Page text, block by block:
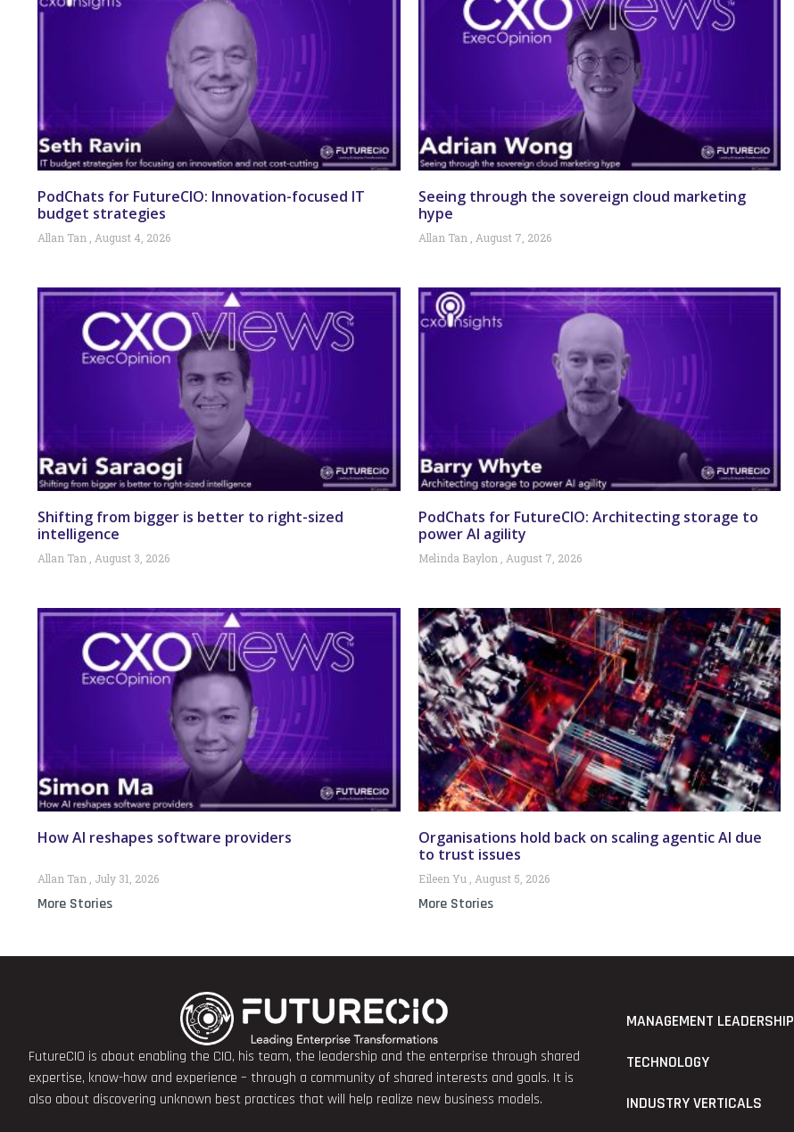
PodChats for FutureCIO: Innovation-focused IT
budget strategies
Allan Tan August 4, 2026
Shifting from bigger is better to right-sized
intelligence
Allan Tan August 3, 2026
How AI reshapes software providers
Allan Tan July 31, 2026
More Stories
Seeing through the sovereign cloud marketing
hype
Allan Tan August 7, 2026
PodChats for FutureCIO: Architecting storage to
power AI agility
Melinda Baylon August 7, 2026
Organisations hold back on scaling agentic AI due
to trust issues
Eileen Yu August 5, 2026
More Stories
FutureCIO is about enabling the CIO, his team, the leadership and the enterprise through shared
expertise, know-how and experience – through a community of shared interests and goals. It is
also about discovering unknown best practices that will help realize new business models.
MANAGEMENT LEADERSHIP
TECHNOLOGY
INDUSTRY VERTICALS